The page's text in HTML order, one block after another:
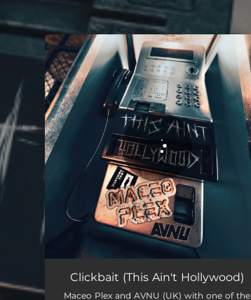
You're all set!
Clickbait (This Ain't Hollywood)
Maceo Plex and AVNU (UK) with one of the